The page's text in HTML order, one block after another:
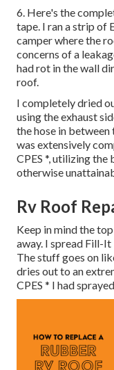
6. Here's the
tape. I ran a strip of
camper where the
concerns of a
had rot in the wall
roof.
I completely dried
using the exhaust
the hose in between
was extensively
CPES *, utilizing
otherwise
Rv Roof
Keep in mind the
away. I spread Fill-
The stuff goes on
dries out to an
CPES * I had